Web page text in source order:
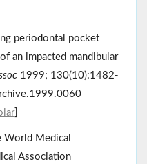
periodontal pocket
an impacted mandibular
1999; 130(10):1482-
]
World Medical
Association